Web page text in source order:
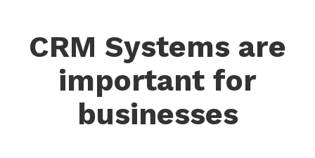
CRM Systems are
important for
businesses